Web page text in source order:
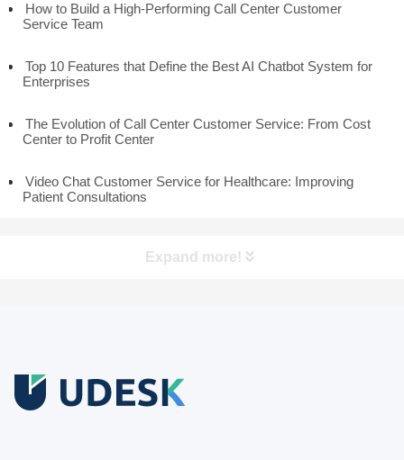
How to Build a High-Performing Call Center Customer
Service Team
Top 10 Features that Define the Best AI Chatbot System for
Enterprises
The Evolution of Call Center Customer Service: From Cost
Center to Profit Center
Video Chat Customer Service for Healthcare: Improving
Patient Consultations
Expand more!